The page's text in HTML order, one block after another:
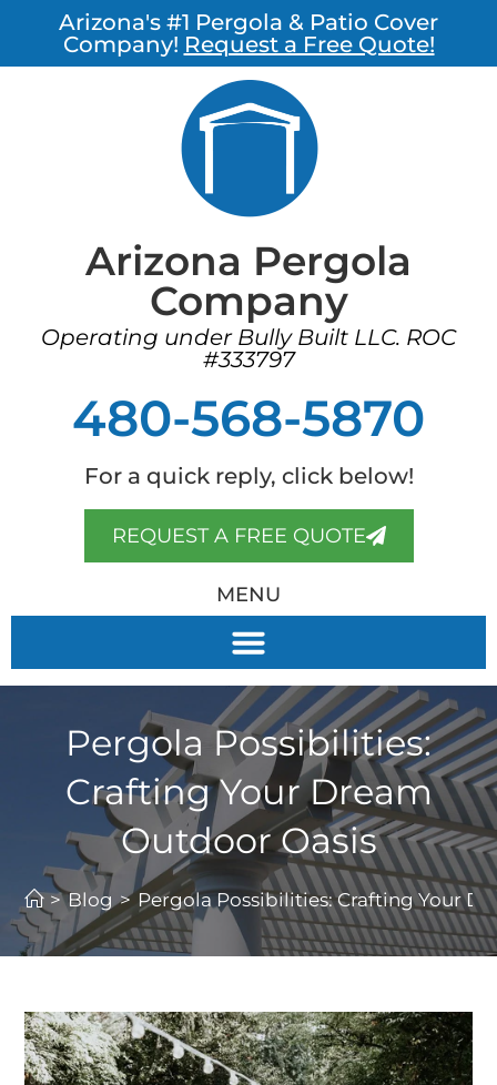
Arizona's #1 Pergola & Patio Cover
Company! Request a Free Quote!
Arizona Pergola
Company
Operating under Bully Built LLC. ROC
#333797
480-568-5870
For a quick reply, click below!
REQUEST A FREE QUOTE
MENU
Pergola Possibilities:
Crafting Your Dream
Outdoor Oasis
> Blog > Pergola Possibilities: Crafting Your